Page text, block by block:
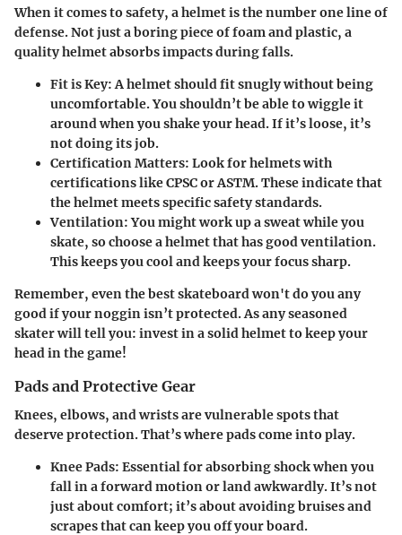
When it comes to safety, a helmet is the number one line of
defense. Not just a boring piece of foam and plastic, a
quality helmet absorbs impacts during falls.
Fit is Key:A helmet should fit snugly without being
uncomfortable. You shouldn’t be able to wiggle it
around when you shake your head. If it’s loose, it’s
not doing its job.
Certification Matters: Look for helmets with
certifications like CPSC or ASTM. These indicate that
the helmet meets specific safety standards.
Ventilation:You might work up a sweat while you
skate, so choose a helmet that has good ventilation.
This keeps you cool and keeps your focus sharp.
Remember, even the best skateboard won't do you any
good if your noggin isn’t protected. As any seasoned
skater will tell you: invest in a solid helmet to keep your
head in the game!
Pads and Protective Gear
Knees, elbows, and wrists are vulnerable spots that
deserve protection. That’s where pads come into play.
Knee Pads: Essential for absorbing shock when you
fall in a forward motion or land awkwardly. It’s not
just about comfort; it’s about avoiding bruises and
scrapes that can keep you off your board.